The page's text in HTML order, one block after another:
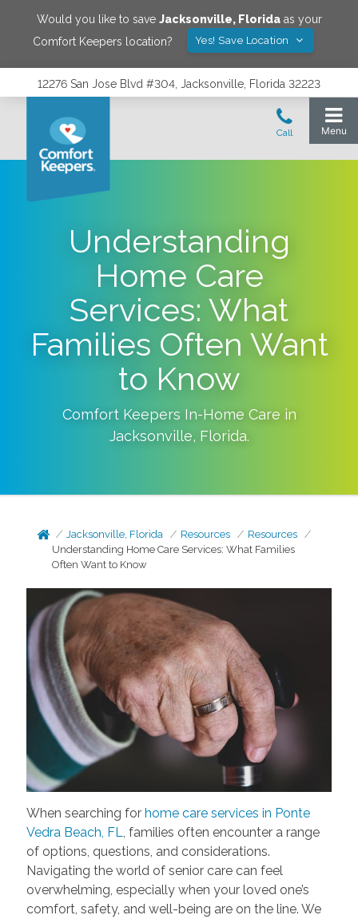
Would you like to save Jacksonville, Floridaas your
Comfort Keepers location?
Yes! Save Location
12276 San Jose Blvd #304, Jacksonville, Florida 32223
Understanding
Home Care
Services: What
Families Often Want
to Know
Comfort Keepers In-Home Care in
Jacksonville, Florida.
Jacksonville, Florida Resources
Resources
Understanding Home Care Services: What Families
Often Want to Know
When searching for home care services in Ponte
Vedra Beach, FL, families often encounter a range
of options, questions, and considerations.
Navigating the world of senior care can feel
overwhelming, especially when your loved one’s
comfort, safety, and well-being are on the line. We